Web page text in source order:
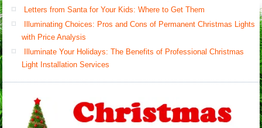
Letters from Santa for Your Kids: Where to Get Them
Illuminating Choices: Pros and Cons of Permanent Christmas Lights
with Price Analysis
Illuminate Your Holidays: The Benefits of Professional Christmas
Light Installation Services